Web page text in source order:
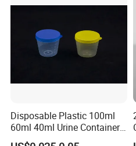
Disposable Plastic 100ml
60ml 40ml Urine Container
with Screw Cap